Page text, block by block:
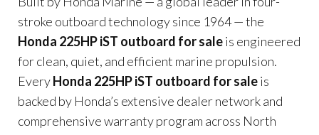
stroke outboard technology since 1964 — the
Honda 225HP iST outboard for saleis engineered
for clean, quiet, and efficient marine propulsion.
EveryHonda 225HP iST outboard for saleis
backed by Honda’s extensive dealer network and
comprehensive warranty program across North